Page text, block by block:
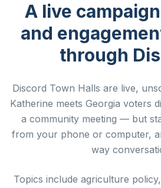
A live
and
through
Discord Town Halls are live,
Katherine meets Georgia voters
a community meeting — but
from your phone or computer,
way
Topics include agriculture